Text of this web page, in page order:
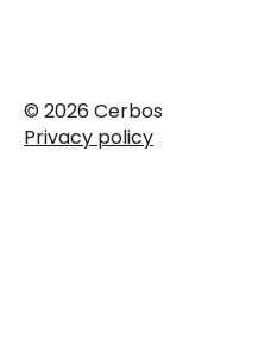
© 2026 Cerbos
Privacy policy